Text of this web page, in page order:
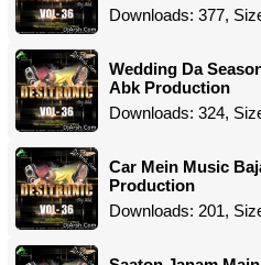
Downloads: 377,
Wedding Da
Abk Production
Downloads: 324,
Car Mein Music
Production
Downloads: 201,